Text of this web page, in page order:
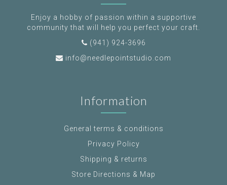
Enjoy a hobby of passion within a supportive
community that will help you perfect your craft.
(941) 924-3696
info@needlepointstudio.com
Information
General terms & conditions
Privacy Policy
Shipping & returns
Store Directions & Map